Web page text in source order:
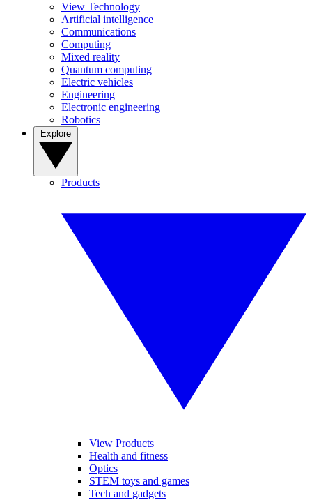
View Technology
Artificial intelligence
Communications
Computing
Mixed reality
Quantum computing
Electric vehicles
Engineering
Electronic engineering
Robotics
Products
View Products
Health and fitness
Optics
STEM toys and games
Tech and gadgets